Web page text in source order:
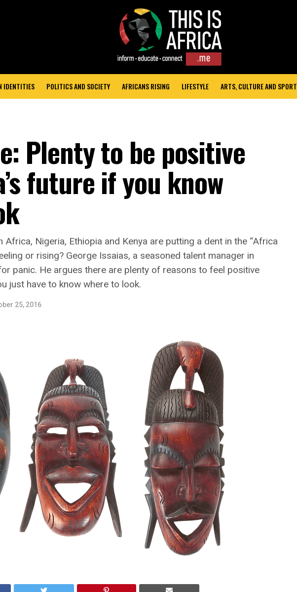
IDENTITIES POLITICS AND SOCIETY AFRICANS RISING LIFESTYLE ARTS, CULTURE AND SPORT
Plenty to be positive
future if you know
Nigeria, Ethiopia and Kenya are putting a dent in the “Africa
or rising? George Issaias, a seasoned talent manager in
panic. He argues there are plenty of reasons to feel positive
just have to know where to look.
25, 2016